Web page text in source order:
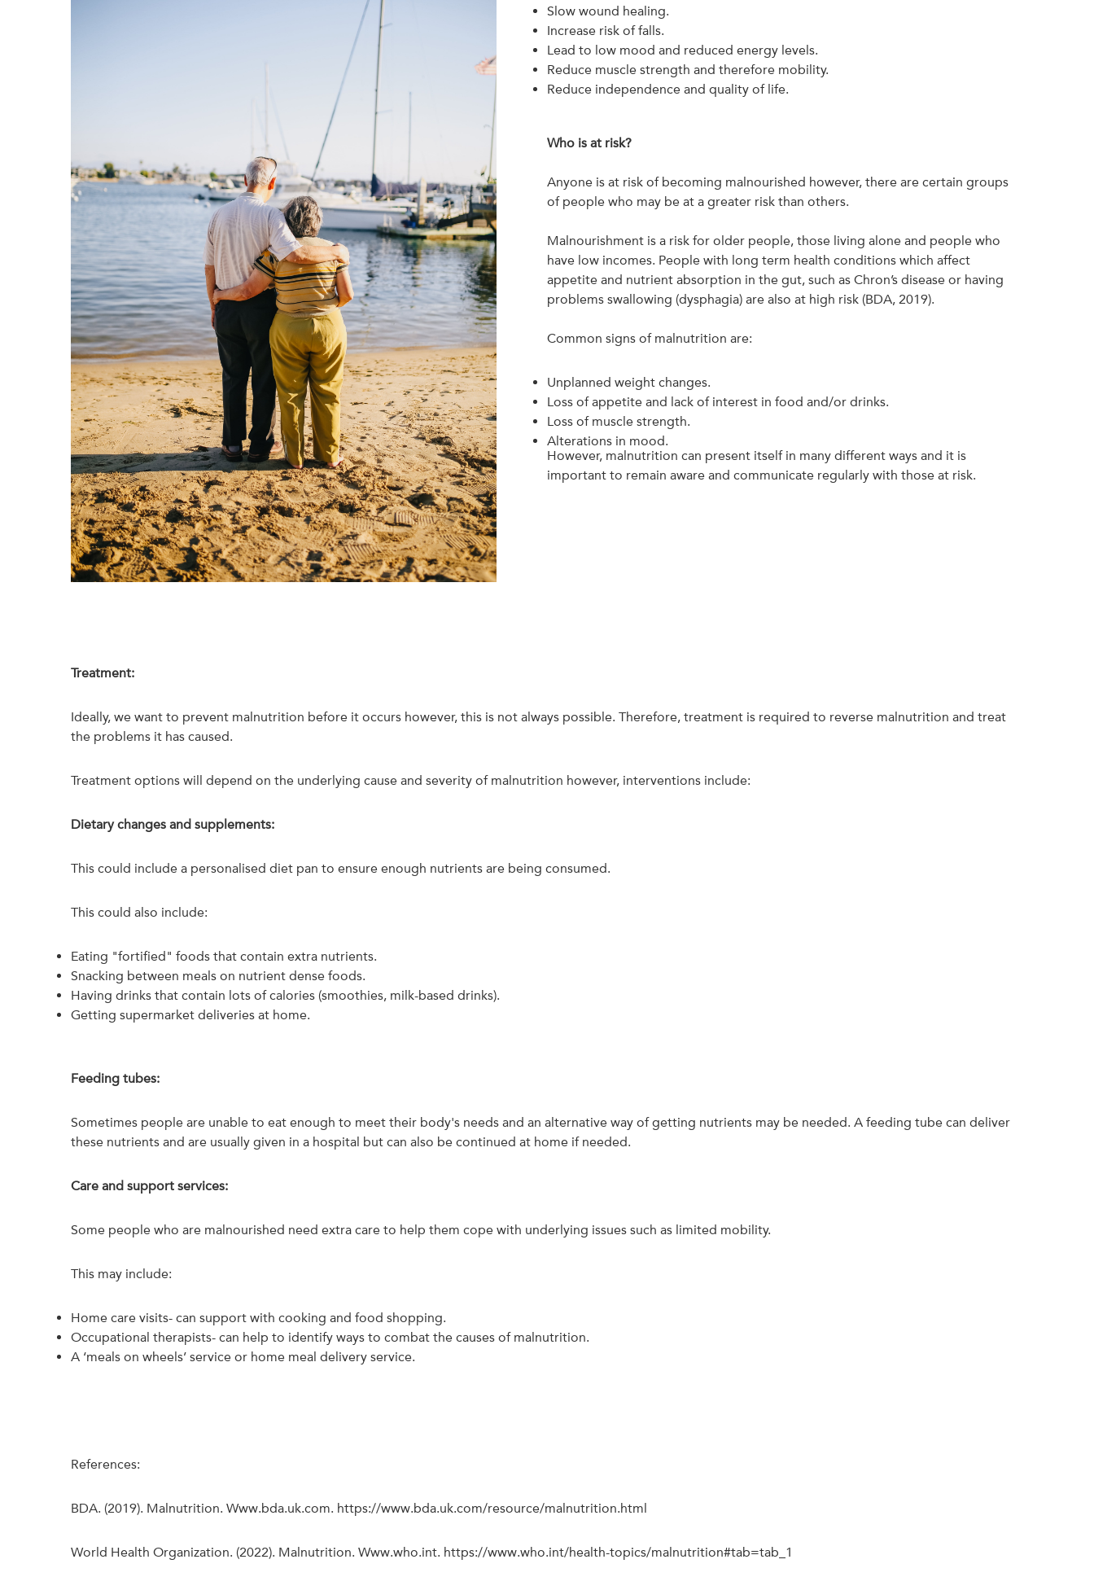
Slow wound healing.
Increase risk of falls.
Lead to low mood and reduced energy levels.
Reduce muscle strength and therefore mobility.
Reduce independence and quality of life.
Who is at risk?
Anyone is at risk of becoming malnourished however, there are certain groups
of people who may be at a greater risk than others.
Malnourishment is a risk for older people, those living alone and people who
have low incomes. People with long term health conditions which affect
appetite and nutrient absorption in the gut, such as Chron’s disease or having
problems swallowing (dysphagia) are also at high risk (BDA, 2019).
Common signs of malnutrition are:
Unplanned weight changes.
Loss of appetite and lack of interest in food and/or drinks.
Loss of muscle strength.
Alterations in mood.
However, malnutrition can present itself in many different ways and it is
important to remain aware and communicate regularly with those at risk.
Treatment:
Ideally, we want to prevent malnutrition before it occurs however, this is not always possible. Therefore, treatment is required to reverse malnutrition and treat
the problems it has caused.
Treatment options will depend on the underlying cause and severity of malnutrition however, interventions include:
Dietary changes and supplements:
This could include a personalised diet pan to ensure enough nutrients are being consumed.
This could also include:
Eating "fortified" foods that contain extra nutrients.
Snacking between meals on nutrient dense foods.
Having drinks that contain lots of calories (smoothies, milk-based drinks).
Getting supermarket deliveries at home.
Feeding tubes:
Sometimes people are unable to eat enough to meet their body's needs and an alternative way of getting nutrients may be needed. A feeding tube can deliver
these nutrients and are usually given in a hospital but can also be continued at home if needed.
Care and support services:
Some people who are malnourished need extra care to help them cope with underlying issues such as limited mobility.
This may include:
Home care visits- can support with cooking and food shopping.
Occupational therapists- can help to identify ways to combat the causes of malnutrition.
A ‘meals on wheels’ service or home meal delivery service.
References:
BDA. (2019). Malnutrition. Www.bda.uk.com. https://www.bda.uk.com/resource/malnutrition.html
World Health Organization. (2022). Malnutrition. Www.who.int. https://www.who.int/health-topics/malnutrition#tab=tab_1